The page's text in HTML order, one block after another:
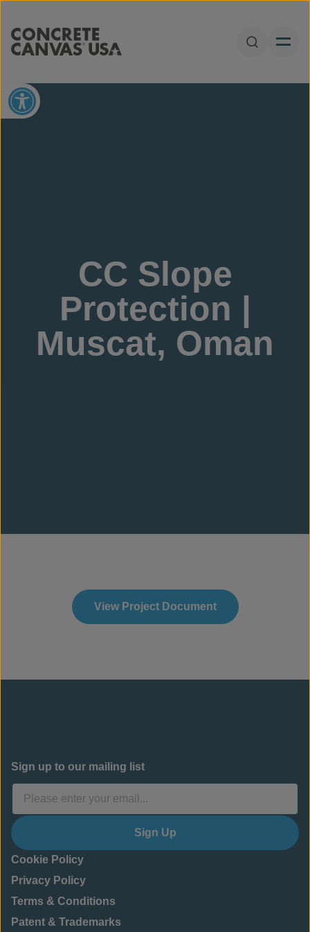
Open
Open toolbar
CC Slope
Protection |
Muscat, Oman
View Project Document
Sign up to our mailing list
Sign Up
Cookie Policy
Privacy Policy
Terms & Conditions
Patent & Trademarks